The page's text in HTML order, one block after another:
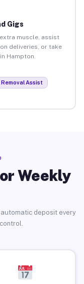
Gigs
muscle, assist
deliveries, or take
Hampton.
Removal Assist
Weekly
deposit every